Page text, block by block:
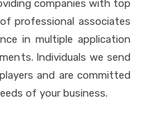
companies with top
professional associates
in multiple application
Individuals we send
and are committed
of your business.